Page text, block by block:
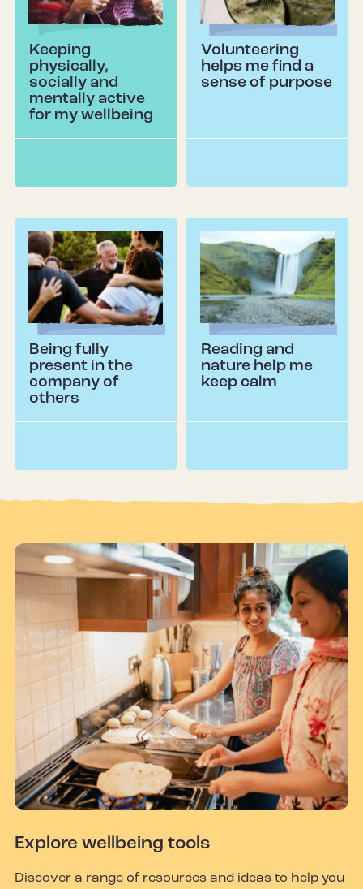
Keeping
physically,
socially and
mentally active
for my wellbeing
Volunteering
helps me find a
sense of purpose
Being fully
present in the
company of
others
Reading and
nature help me
keep calm
Explore wellbeing tools
Discover a range of resources and ideas to help you